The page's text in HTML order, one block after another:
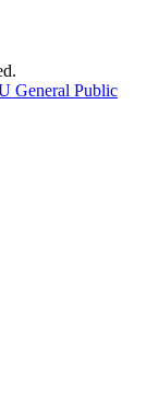
General Public